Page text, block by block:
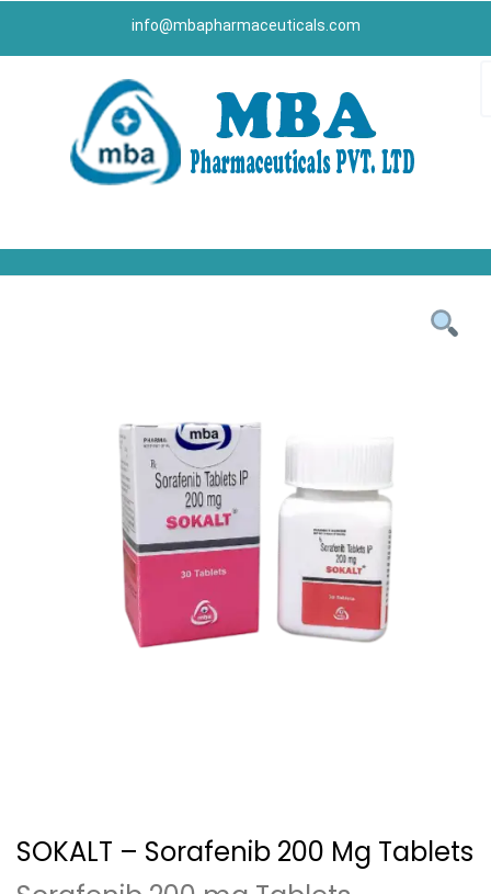
info@mbapharmaceuticals.com
SOKALT – Sorafenib 200 Mg Tablets